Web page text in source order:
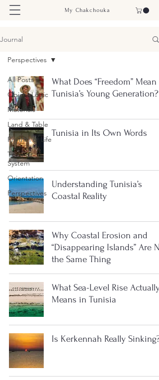
My Chakchouka
Journal
All Posts
Object Logic
Materials
Land & Table
Rhythm of Life
The Fair
System
Orientation
Perspectives
Perspectives
What Does “Freedom” Mean
Tunisia’s Young Generation?
Tunisia in Its Own Words
Understanding Tunisia’s
Coastal Reality
Why Coastal Erosion and
“Disappearing Islands” Are
the Same Thing
What Sea-Level Rise Actually
Means in Tunisia
Is Kerkennah Really Sinking?